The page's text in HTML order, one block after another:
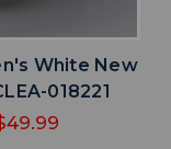
White New
018221